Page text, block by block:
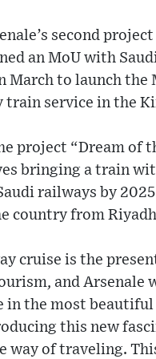
second
an MoU with
March to launch the
train service in the
project “Dream of
bringing a train
railways by
country from
cruise is the
and Arsenale
in the most beautiful
this new
way of traveling.